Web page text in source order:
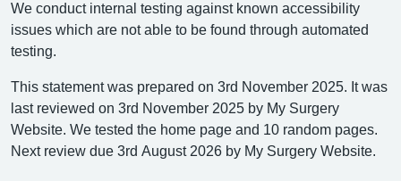
We conduct internal testing against known accessibility
issues which are not able to be found through automated
testing.
This statement was prepared on 3rd November 2025. It was
last reviewed on 3rd November 2025 by My Surgery
Website. We tested the home page and 10 random pages.
Next review due 3rd August 2026 by My Surgery Website.